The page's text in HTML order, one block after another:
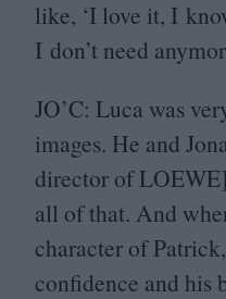
like, ‘I love it, I
I don’t need
JO’C: Luca was
images. He and
director ofLOEWE
all of that. And
character of
confidence and his